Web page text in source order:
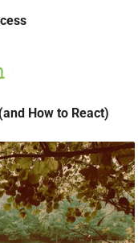
How to React)